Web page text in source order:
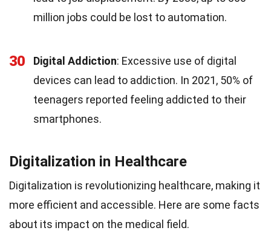
million jobs could be lost to automation.
30 Digital Addiction: Excessive use of digital
devices can lead to addiction. In 2021, 50% of
teenagers reported feeling addicted to their
smartphones.
Digitalization in Healthcare
Digitalization is revolutionizing healthcare, making it
more efficient and accessible. Here are some facts
about its impact on the medical field.